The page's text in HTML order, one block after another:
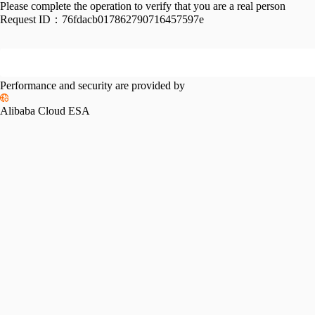
Please complete the operation to verify that you are a real person
Request ID： 76fdacb017862790716457597e
Performance and security are provided by
Alibaba Cloud ESA